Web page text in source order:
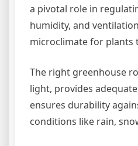
a pivotal role in
humidity, and
microclimate for plants
The right greenhouse
light, provides
ensures durability
conditions like rain,